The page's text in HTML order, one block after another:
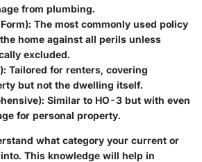
from plumbing.
The most commonly used policy
home against all perils unless
excluded.
Tailored for renters, covering
but not the dwelling itself.
Similar to HO-3 but with even
for personal property.
what category your current or
This knowledge will help in